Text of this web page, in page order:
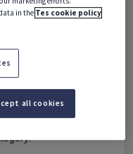
for this
in the Tes cookie policy
all cookies